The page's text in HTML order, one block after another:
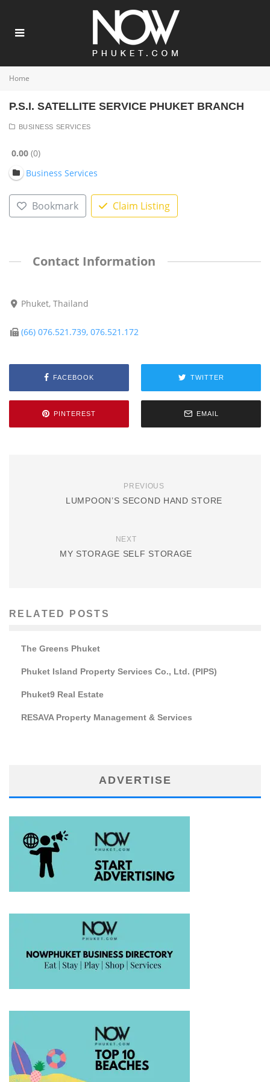
Home
P.S.I. SATELLITE SERVICE PHUKET BRANCH
BUSINESS SERVICES
0.00 0
Business Services
Bookmark Claim Listing
Contact Information
Phuket, Thailand
(66) 076.521.739, 076.521.172
FACEBOOK TWITTER
PINTEREST EMAIL
PREVIOUS
LUMPOON’S SECOND HAND STORE
NEXT
MY STORAGE SELF STORAGE
RELATED POSTS
The Greens Phuket
Phuket Island Property Services Co., Ltd. (PIPS)
Phuket9 Real Estate
RESAVA Property Management & Services
ADVERTISE